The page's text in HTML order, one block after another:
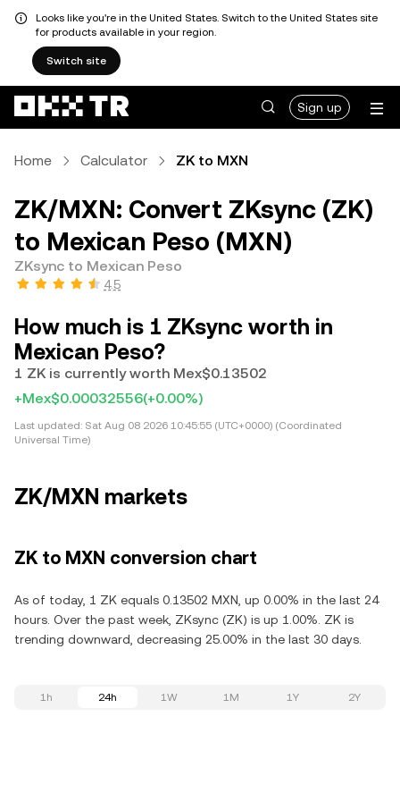
Looks like you're in the United States. Switch to the United States site
for products available in your region.
Switch site
Sign up
Home Calculator ZK to MXN
ZK/MXN: Convert ZKsync (ZK)
to Mexican Peso (MXN)
ZKsync to Mexican Peso
4.5
How much is 1 ZKsync worth in
Mexican Peso?
1 ZK is currently worth Mex$0.13502
+Mex$0.00032556(+0.00%)
Last updated: Sat Aug 08 2026 10:45:55 (UTC+0000) (Coordinated
Universal Time)
ZK/MXN markets
ZK to MXN conversion chart
As of today, 1 ZK equals 0.13502 MXN, up 0.00% in the last 24
hours. Over the past week, ZKsync (ZK) is up 1.00%. ZK is
trending downward, decreasing 25.00% in the last 30 days.
1h 24h 1W 1M 1Y 2Y